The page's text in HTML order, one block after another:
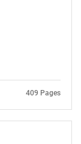
409 Pages